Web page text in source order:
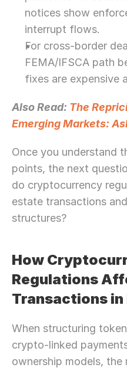
notices show
interrupt flows.
For cross-border
FEMA/IFSCA path
fixes are expensive
Also Read: The
Emerging Markets:
Once you understand
points, the next
do cryptocurrency
estate transactions
structures?
How
Regulations
Transactions in
When structuring
crypto-linked
ownership models,